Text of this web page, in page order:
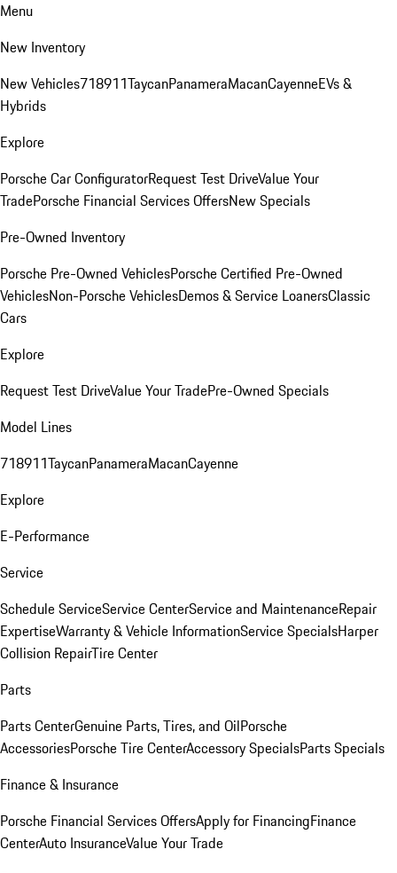
Menu
New Inventory
New Vehicles718911TaycanPanameraMacanCayenneEVs &
Hybrids
Explore
Porsche Car ConfiguratorRequest Test DriveValue Your
TradePorsche Financial Services OffersNew Specials
Pre-Owned Inventory
Porsche Pre-Owned VehiclesPorsche Certified Pre-Owned
VehiclesNon-Porsche VehiclesDemos & Service LoanersClassic
Cars
Explore
Request Test DriveValue Your TradePre-Owned Specials
Model Lines
718911TaycanPanameraMacanCayenne
Explore
E-Performance
Service
Schedule ServiceService CenterService and MaintenanceRepair
ExpertiseWarranty & Vehicle InformationService SpecialsHarper
Collision RepairTire Center
Parts
Parts CenterGenuine Parts, Tires, and OilPorsche
AccessoriesPorsche Tire CenterAccessory SpecialsParts Specials
Finance & Insurance
Porsche Financial Services OffersApply for FinancingFinance
CenterAuto InsuranceValue Your Trade